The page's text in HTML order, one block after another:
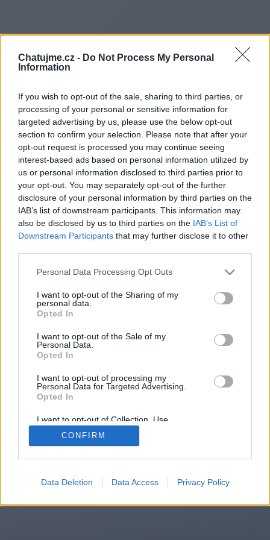
Chatujme.cz - Do Not Process My Personal
Information
If you wish to opt-out of the sale, sharing to third parties, or
processing of your personal or sensitive information for
targeted advertising by us, please use the below opt-out
section to confirm your selection. Please note that after your
opt-out request is processed you may continue seeing
interest-based ads based on personal information utilized by
us or personal information disclosed to third parties prior to
your opt-out. You may separately opt-out of the further
disclosure of your personal information by third parties on the
IAB’s list of downstream participants. This information may
also be disclosed by us to third parties on the IAB’s List of
Downstream Participants that may further disclose it to other
Personal Data Processing Opt Outs
I want to opt-out of the Sharing of my
personal data.
Opted In
I want to opt-out of the Sale of my
Personal Data.
Opted In
I want to opt-out of processing my
Personal Data for Targeted Advertising.
Opted In
I want to opt-out of Collection, Use,
Retention, Sale, and/or Sharing of my
Personal Data that Is Unrelated with the
Purposes for which it was collected.
CONFIRM
Data Deletion Data Access Privacy Policy
Redirecting to
https://
You will be redirected in
15
automatically, please click the link
2014-2026 ©Chatujme.cz